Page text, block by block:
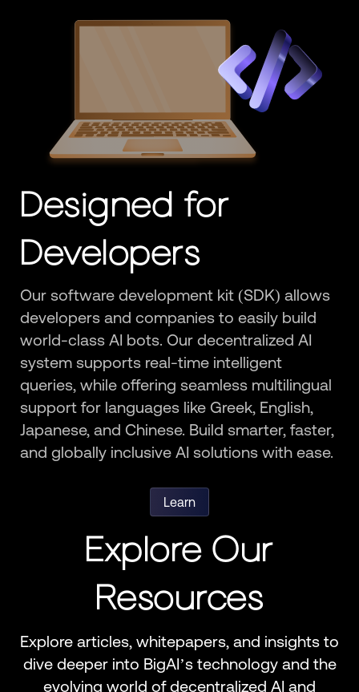
Designed for
Developers
Our software development kit (SDK) allows
developers and companies to easily build
world-class AI bots. Our decentralized AI
system supports real-time intelligent
queries, while offering seamless multilingual
support for languages like Greek, English,
Japanese, and Chinese. Build smarter, faster,
and globally inclusive AI solutions with ease.
Learn
Explore Our
Resources
Explore articles, whitepapers, and insights to
dive deeper into BigAI’s technology and the
evolving world of decentralized AI and